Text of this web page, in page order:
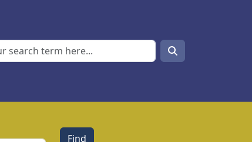
Search
Search